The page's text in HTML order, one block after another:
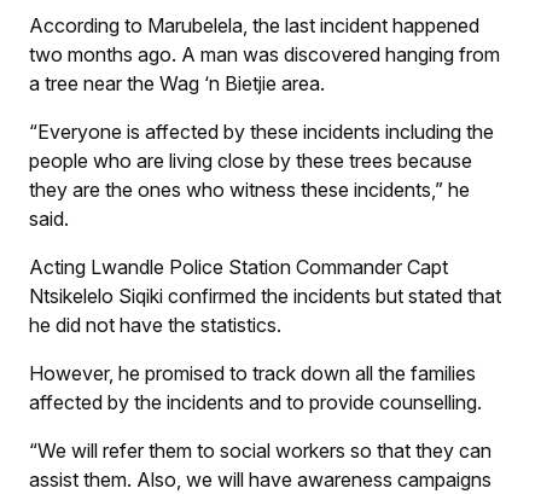
According to Marubelela, the last incident happened
two months ago. A man was discovered hanging from
a tree near the Wag ‘n Bietjie area.
“Everyone is affected by these incidents including the
people who are living close by these trees because
they are the ones who witness these incidents,” he
said.
Acting Lwandle Police Station Commander Capt
Ntsikelelo Siqiki confirmed the incidents but stated that
he did not have the statistics.
However, he promised to track down all the families
affected by the incidents and to provide counselling.
“We will refer them to social workers so that they can
assist them. Also, we will have awareness campaigns